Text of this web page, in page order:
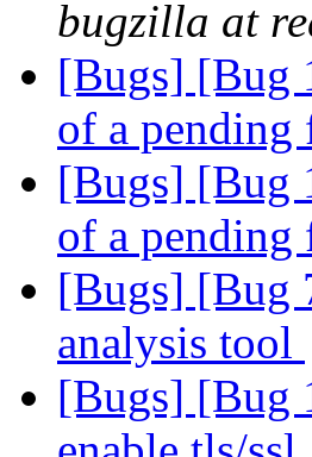
bugzilla at
[Bugs] [Bug
of a pending
[Bugs] [Bug
of a pending
[Bugs] [Bug
analysis tool
[Bugs] [Bug